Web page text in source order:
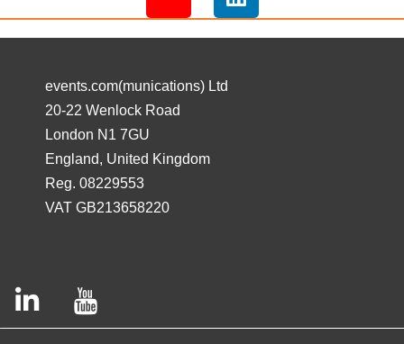
events.com(munications) Ltd
20-22 Wenlock Road
London N1 7GU
England, United Kingdom
Reg. 08229553
VAT GB213658220